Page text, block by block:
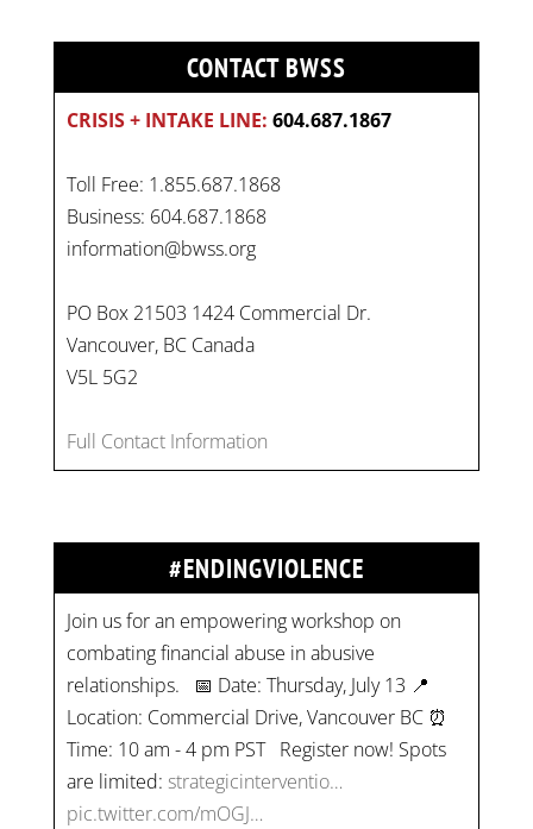
CONTACT BWSS
CRISIS + INTAKE LINE: 604.687.1867
Toll Free: 1.855.687.1868
Business: 604.687.1868
information@bwss.org
PO Box 21503 1424 Commercial Dr.
Vancouver, BC Canada
V5L 5G2
Full Contact Information
#ENDINGVIOLENCE
Join us for an empowering workshop on
combating financial abuse in abusive
relationships. 📅 Date: Thursday, July 13 📍
Location: Commercial Drive, Vancouver BC ⏰
Time: 10 am - 4 pm PST Register now! Spots
are limited: strategicinterventio…
pic.twitter.com/mOGJ…